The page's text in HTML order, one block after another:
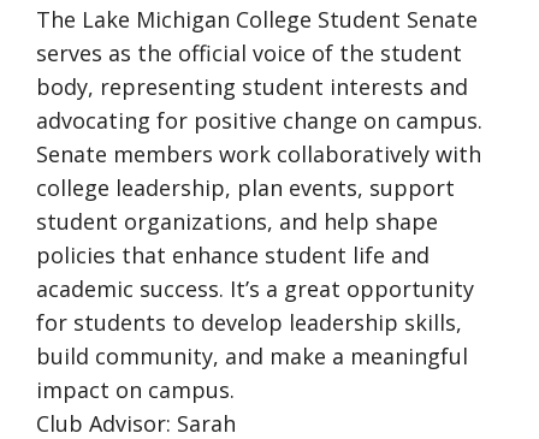
The Lake Michigan College Student Senate
serves as the official voice of the student
body, representing student interests and
advocating for positive change on campus.
Senate members work collaboratively with
college leadership, plan events, support
student organizations, and help shape
policies that enhance student life and
academic success. It’s a great opportunity
for students to develop leadership skills,
build community, and make a meaningful
impact on campus.
Club Advisor: Sarah